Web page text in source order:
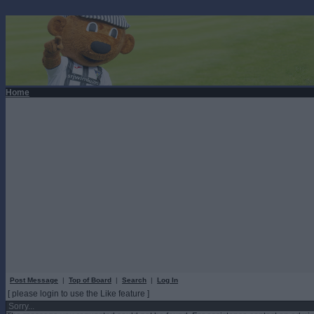
Home
Post Message | Top of Board | Search | Log In
[ please login to use the Like feature ]
Sorry...